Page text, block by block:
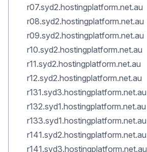
r07.syd2.hostingplatform.net.au
r08.syd2.hostingplatform.net.au
r09.syd2.hostingplatform.net.au
r10.syd2.hostingplatform.net.au
r11.syd2.hostingplatform.net.au
r12.syd2.hostingplatform.net.au
r131.syd3.hostingplatform.net.au
r132.syd1.hostingplatform.net.au
r133.syd1.hostingplatform.net.au
r141.syd2.hostingplatform.net.au
r141.syd3.hostingplatform.net.au